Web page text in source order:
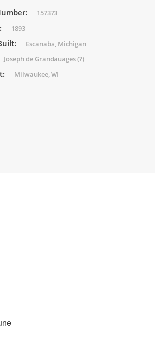
157373
1893
Escanaba, Michigan
Joseph de Grandauages (?)
Milwaukee, WI